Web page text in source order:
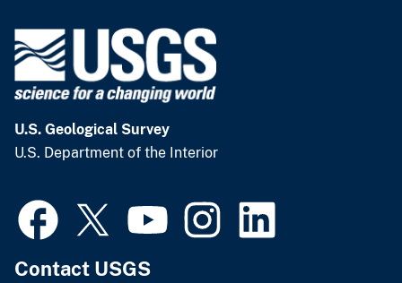
U.S. Geological Survey
U.S. Department of the Interior
Contact USGS